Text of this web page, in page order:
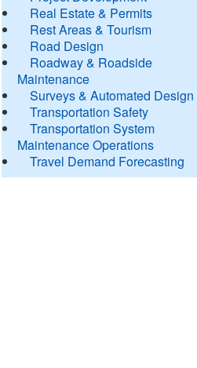
Real Estate & Permits
Rest Areas & Tourism
Road Design
Roadway & Roadside
Maintenance
Surveys & Automated Design
Transportation Safety
Transportation System
Maintenance Operations
Travel Demand Forecasting